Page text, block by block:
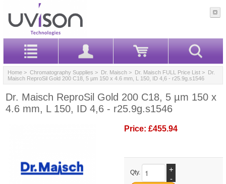
Home > Chromatography Supplies > Dr. Maisch > Dr. Maisch FULL Price List > Dr.
Maisch ReproSil Gold 200 C18, 5 µm 150 x 4.6 mm, L 150, ID 4,6 - r25.9g.s1546
Dr. Maisch ReproSil Gold 200 C18, 5 µm 150 x
4.6 mm, L 150, ID 4,6 - r25.9g.s1546
Price: £455.94
Qty.
+
-